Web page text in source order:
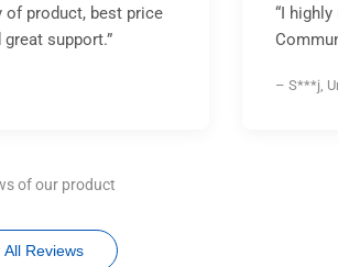
of product, best price
support.”
“I
– S***j,
of our product
All Reviews